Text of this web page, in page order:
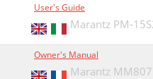
User's Guide
Marantz PM-
Owner's Manual
Marantz